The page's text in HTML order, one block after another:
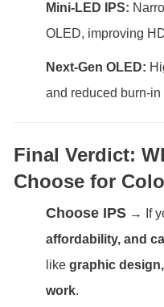
Mini-LED IPS:
OLED, improving
Next-Gen OLED:
and reduced burn-in
Final Verdict:
Choose for
Choose IPS → If
affordability, and
like graphic
work.